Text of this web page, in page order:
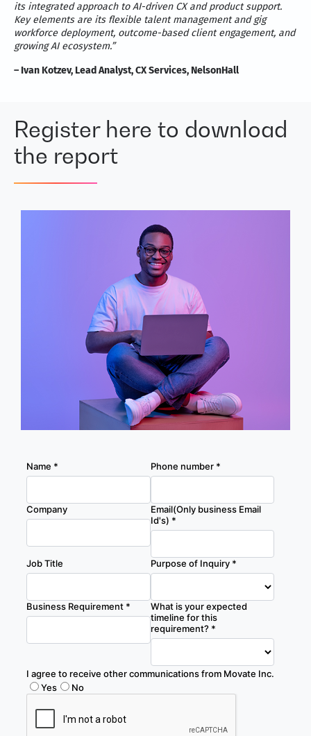
its integrated approach to AI-driven CX and product support.
Key elements are its flexible talent management and gig
workforce deployment, outcome-based client engagement, and
growing AI ecosystem.”
– Ivan Kotzev, Lead Analyst, CX Services, NelsonHall
Register here to download
the report